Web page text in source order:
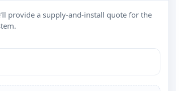
provide a supply‑and‑install quote for the